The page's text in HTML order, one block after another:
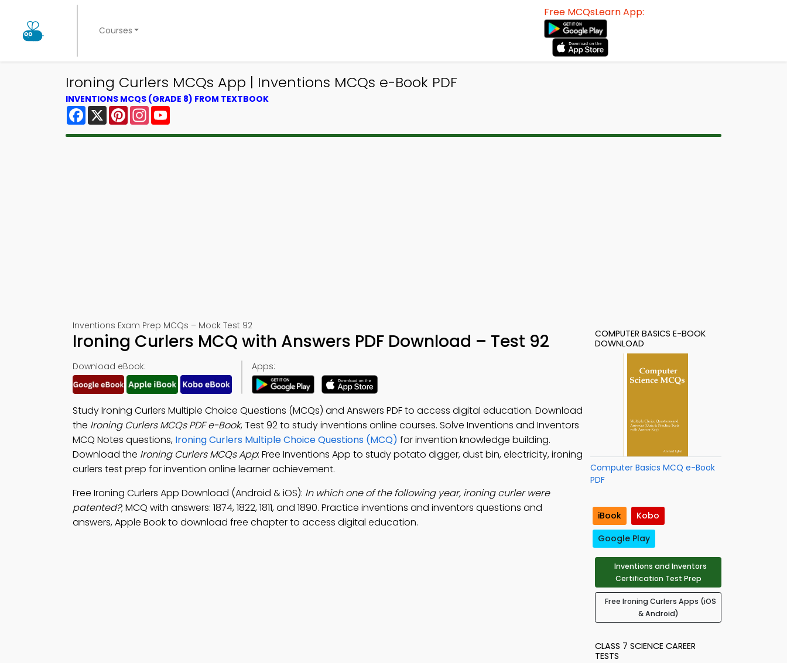
Courses
Free MCQsLearn App:
Ironing Curlers MCQs App | Inventions MCQs e-Book PDF
INVENTIONS MCQS (GRADE 8) FROM TEXTBOOK
Facebook
X PinterestInstagram
Inventions Exam Prep MCQs – Mock Test 92
Ironing Curlers MCQ with Answers PDF Download – Test 92
Download eBook: Apps:
Study Ironing Curlers Multiple Choice Questions (MCQs) and Answers PDF to access digital education. Download
the Ironing Curlers MCQs PDF e-Book, Test 92 to study inventions online courses. Solve Inventions and Inventors
MCQ Notes questions, Ironing Curlers Multiple Choice Questions (MCQ) for invention knowledge building.
Download the Ironing Curlers MCQs App: Free Inventions App to study potato digger, dust bin, electricity, ironing
curlers test prep for invention online learner achievement.
Free Ironing Curlers App Download (Android & iOS): In which one of the following year, ironing curler were
patented?; MCQ with answers: 1874, 1822, 1811, and 1890. Practice inventions and inventors questions and
answers, Apple Book to download free chapter to access digital education.
COMPUTER BASICS E-BOOK
DOWNLOAD
Computer Basics MCQ e-Book
PDF
iBook
Kobo
Google Play
Inventions and Inventors
Certification Test Prep
Free Ironing Curlers Apps (iOS
& Android)
CLASS 7 SCIENCE CAREER
TESTS